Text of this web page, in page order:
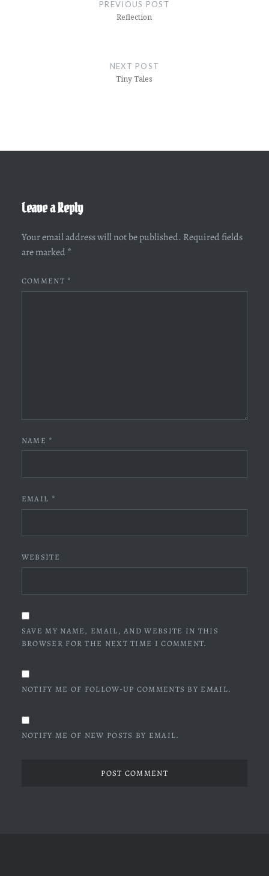
PREVIOUS POST
Reflection
NEXT POST
Tiny Tales
Leave a Reply
Your email address will not be published. Required fields
are marked *
COMMENT *
NAME *
EMAIL *
WEBSITE
SAVE MY NAME, EMAIL, AND WEBSITE IN THIS
BROWSER FOR THE NEXT TIME I COMMENT.
NOTIFY ME OF FOLLOW-UP COMMENTS BY EMAIL.
NOTIFY ME OF NEW POSTS BY EMAIL.